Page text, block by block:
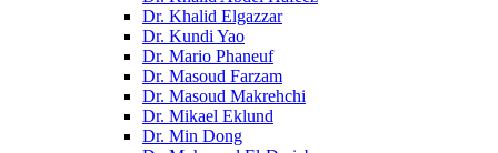
Dr. Khalid Elgazzar
Dr. Kundi Yao
Dr. Mario Phaneuf
Dr. Masoud Farzam
Dr. Masoud Makrehchi
Dr. Mikael Eklund
Dr. Min Dong